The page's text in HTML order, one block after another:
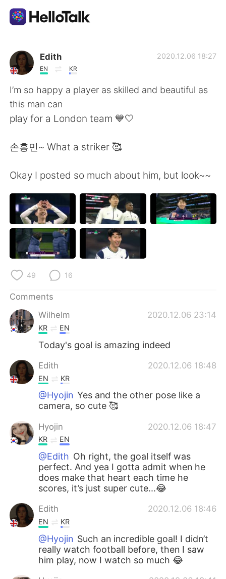
Language Exchange App
AI Grammar Checker
English
简体中文 繁體中文
Español العربية
Français Deutsch
日本語 한국어
Русский ไทย
Indonesia
Português
Edith
EN KR
2020.12.06 18:27
I’m so happy a player as skilled and beautiful as
this man can
play for a London team 💙🤍
손흥민~ What a striker 🥰
Okay I posted so much about him, but look~~
49 16
Comments
Wilhelm
2020.12.06 23:14
KR EN
Today's goal is amazing indeed
Edith 2020.12.06 18:48
EN KR
@Hyojin Yes and the other pose like a
camera, so cute 🥰
Hyojin 2020.12.06 18:47
KR EN
@Edith Oh right, the goal itself was
perfect. And yea I gotta admit when he
does make that heart each time he
scores, it’s just super cute...😂
Edith 2020.12.06 18:46
EN KR
@Hyojin Such an incredible goal! I didn’t
really watch football before, then I saw
him play, now I watch so much 😂